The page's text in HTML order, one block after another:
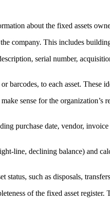
about the fixed assets
company. This includes
serial number,
to each asset. These
sense for the
purchase date, vendor,
line, declining balance) and
such as disposals,
of the fixed asset register.